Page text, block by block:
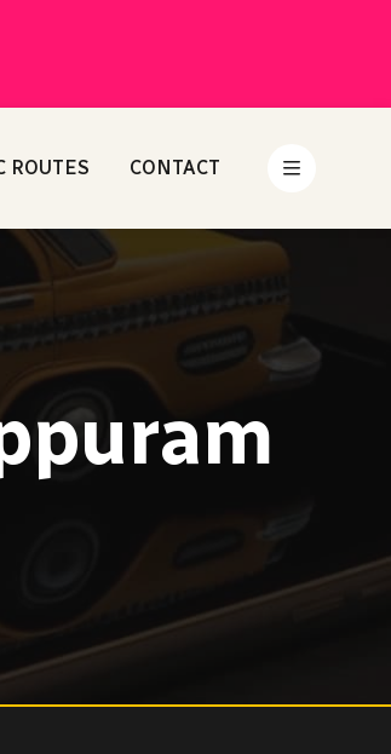
ROUTES CONTACT